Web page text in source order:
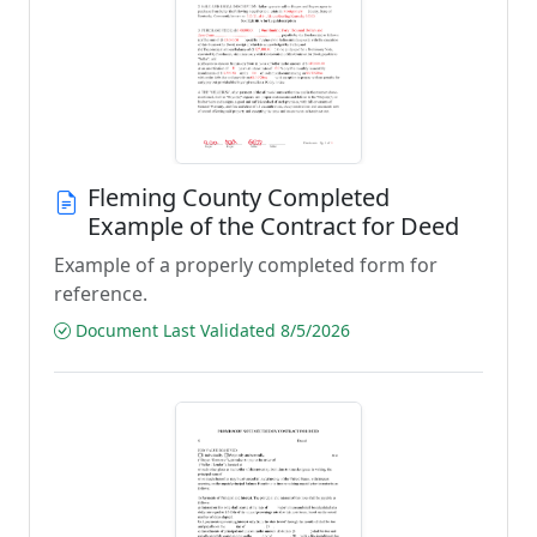
Fleming County Completed
Example of the Contract for Deed
Example of a properly completed form for
reference.
Document Last Validated 8/5/2026